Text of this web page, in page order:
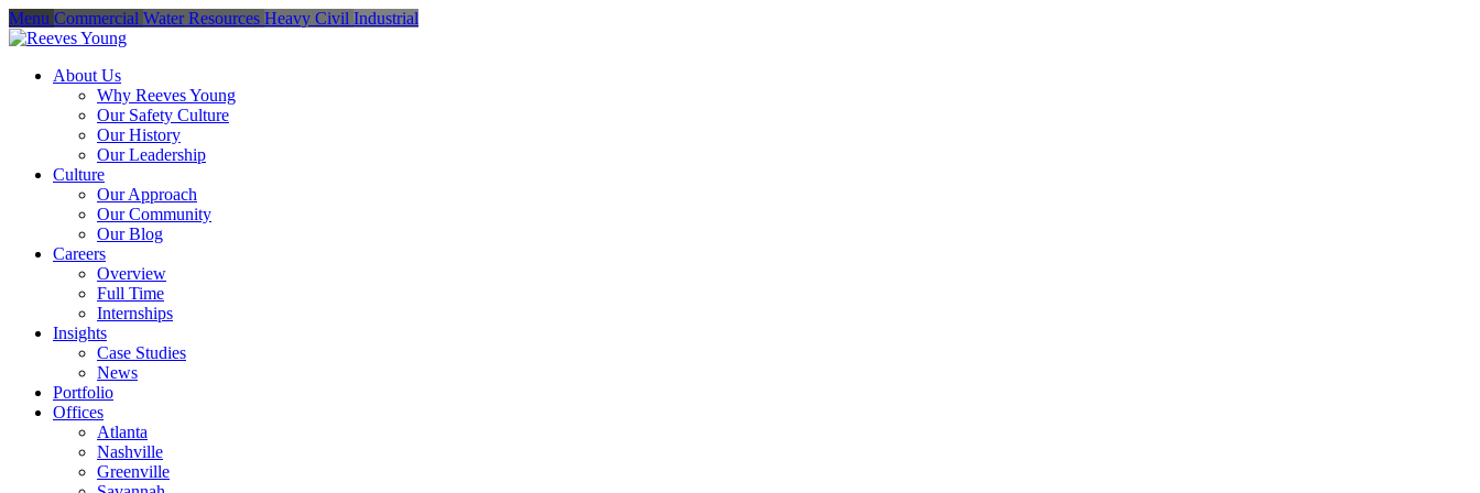
Menu Commercial Water Resources Heavy Civil Industrial
About Us
Why Reeves Young
Our Safety Culture
Our History
Our Leadership
Culture
Our Approach
Our Community
Our Blog
Careers
Overview
Full Time
Internships
Insights
Case Studies
News
Portfolio
Offices
Atlanta
Nashville
Greenville